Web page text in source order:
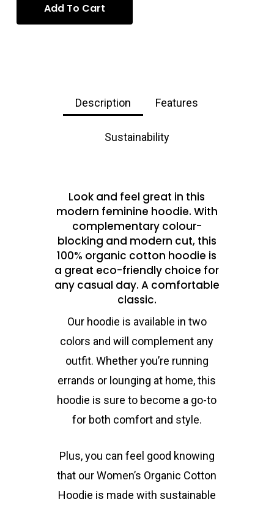
Add To Cart
Description Features
Sustainability
Look and feel great in this
modern feminine hoodie. With
complementary colour-
blocking and modern cut, this
100% organic cotton hoodie is
a great eco-friendly choice for
any casual day. A comfortable
classic.
Our hoodie is available in two
colors and will complement any
outfit. Whether you’re running
errands or lounging at home, this
hoodie is sure to become a go-to
for both comfort and style.
Plus, you can feel good knowing
that our Women’s Organic Cotton
Hoodie is made with sustainable